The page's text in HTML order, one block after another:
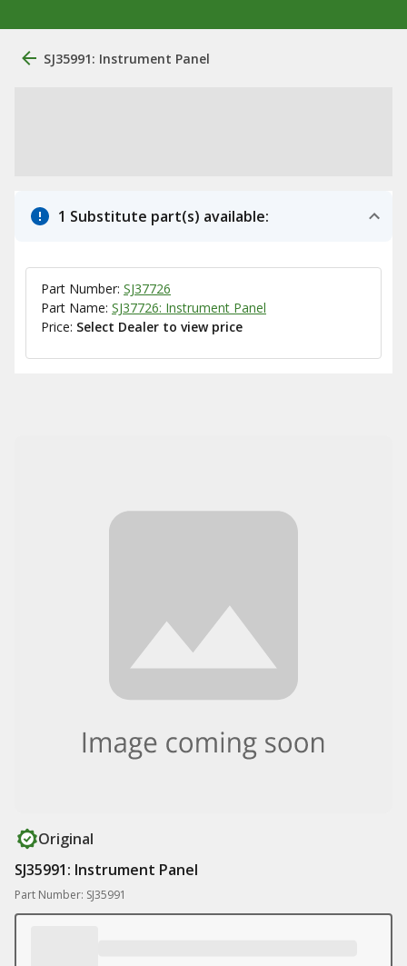
SJ35991: Instrument Panel
1 Substitute part(s) available:
Part Number: SJ37726
Part Name: SJ37726: Instrument Panel
Price: Select Dealer to view price
Original
SJ35991: Instrument Panel
Part Number: SJ35991